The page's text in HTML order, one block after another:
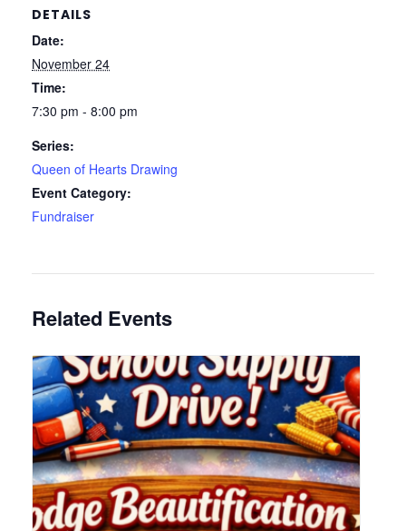
DETAILS
Date:
November 24
Time:
7:30 pm - 8:00 pm
Series:
Queen of Hearts Drawing
Event Category:
Fundraiser
Related Events